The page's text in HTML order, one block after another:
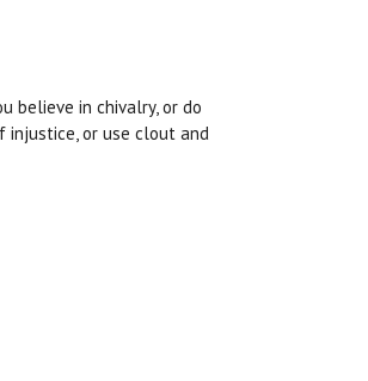
believe in chivalry, or do
or use clout and